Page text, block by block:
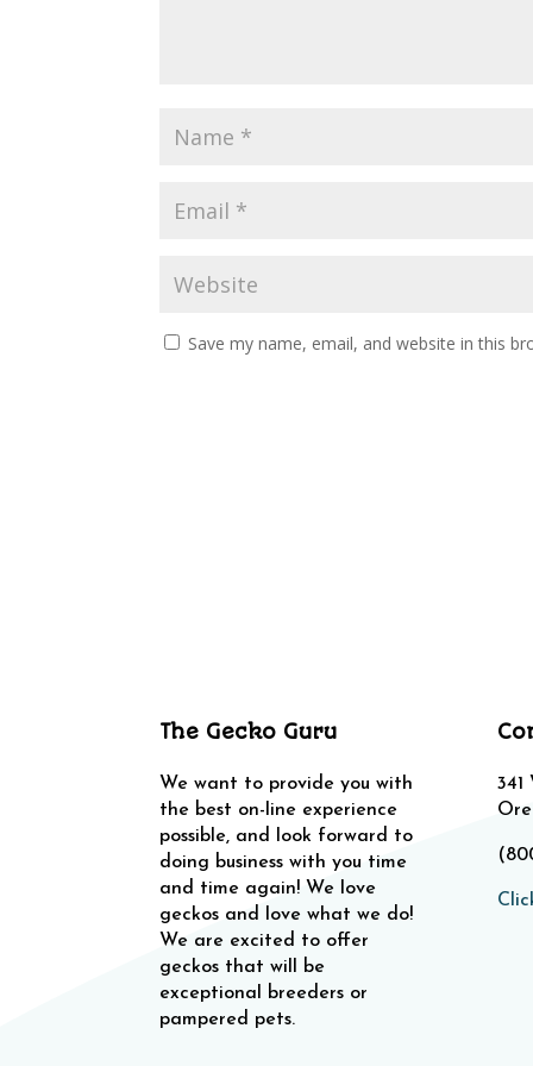
Save my name, email, and website in this
The Gecko Guru
We want to provide you with
the best on-line experience
possible, and look forward to
doing business with you time
and time again! We love
geckos and love what we do!
We are excited to offer
geckos that will be
exceptional breeders or
pampered pets.
341